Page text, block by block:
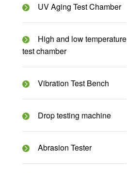
UV Aging Test Chamber
High and low temperature
test chamber
Vibration Test Bench
Drop testing machine
Abrasion Tester